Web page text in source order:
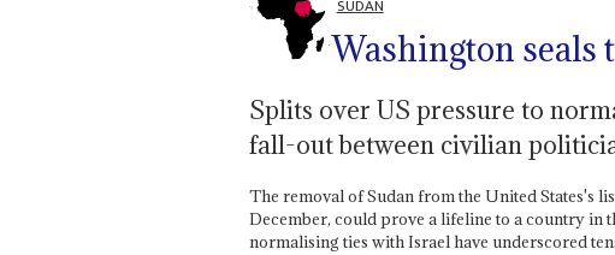
SUDAN
Washington seals
Splits over US pressure to
fall-out between civilian
The removal of Sudan from the United States's
December, could prove a lifeline to a country in
normalising ties with Israel have underscored